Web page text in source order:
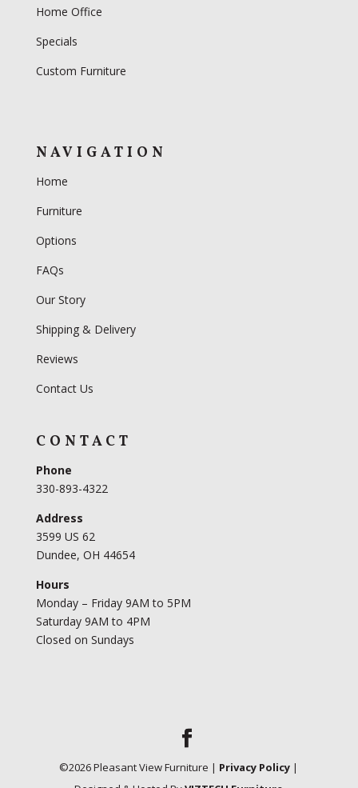
Home Office
Specials
Custom Furniture
NAVIGATION
Home
Furniture
Options
FAQs
Our Story
Shipping & Delivery
Reviews
Contact Us
CONTACT
Phone
330-893-4322
Address
3599 US 62
Dundee, OH 44654
Hours
Monday – Friday 9AM to 5PM
Saturday 9AM to 4PM
Closed on Sundays
©2026Pleasant View Furniture | Privacy Policy |